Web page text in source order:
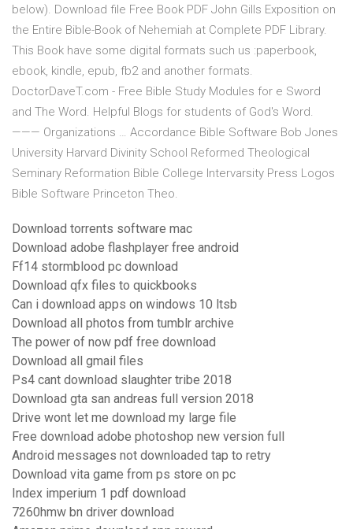
below). Download file Free Book PDF John Gills Exposition on
the Entire Bible-Book of Nehemiah at Complete PDF Library.
This Book have some digital formats such us :paperbook,
ebook, kindle, epub, fb2 and another formats.
DoctorDaveT.com - Free Bible Study Modules for e Sword
and The Word. Helpful Blogs for students of God's Word.
——— Organizations … Accordance Bible Software Bob Jones
University Harvard Divinity School Reformed Theological
Seminary Reformation Bible College Intervarsity Press Logos
Bible Software Princeton Theo.
Download torrents software mac
Download adobe flashplayer free android
Ff14 stormblood pc download
Download qfx files to quickbooks
Can i download apps on windows 10 ltsb
Download all photos from tumblr archive
The power of now pdf free download
Download all gmail files
Ps4 cant download slaughter tribe 2018
Download gta san andreas full version 2018
Drive wont let me download my large file
Free download adobe photoshop new version full
Android messages not downloaded tap to retry
Download vita game from ps store on pc
Index imperium 1 pdf download
7260hmw bn driver download